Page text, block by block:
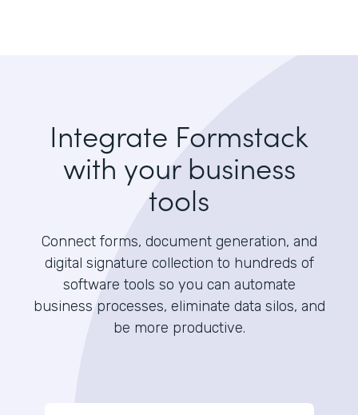
Integrate Formstack
with your business
tools
Connect forms, document generation, and
digital signature collection to hundreds of
software tools so you can automate
business processes, eliminate data silos, and
be more productive.